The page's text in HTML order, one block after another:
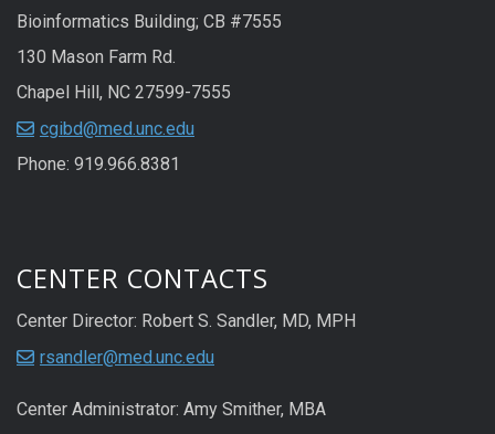
Bioinformatics Building; CB #7555
130 Mason Farm Rd.
Chapel Hill, NC 27599-7555
cgibd@med.unc.edu
Phone: 919.966.8381
CENTER CONTACTS
Center Director: Robert S. Sandler, MD, MPH
rsandler@med.unc.edu
Center Administrator: Amy Smither, MBA